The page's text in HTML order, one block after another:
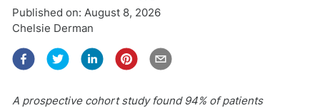
Published on: August 8, 2026
Chelsie Derman
A prospective cohort study found 94% of patients